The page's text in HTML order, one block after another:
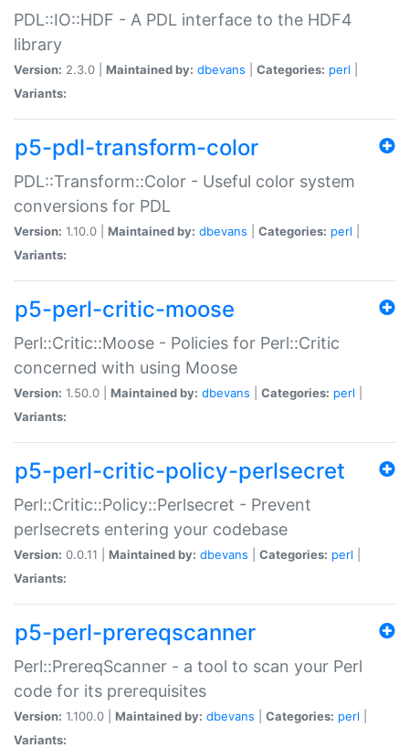
PDL::IO::HDF - A PDL interface to the HDF4
library
Version: 2.3.0 | Maintained by: dbevans Categories: perl
Variants:
p5-pdl-transform-color
PDL::Transform::Color - Useful color system
conversions for PDL
Version: 1.10.0 | Maintained by: dbevans Categories: perl
Variants:
p5-perl-critic-moose
Perl::Critic::Moose - Policies for Perl::Critic
concerned with using Moose
Version: 1.50.0 | Maintained by: dbevans Categories: perl
Variants:
p5-perl-critic-policy-perlsecret
Perl::Critic::Policy::Perlsecret - Prevent
perlsecrets entering your codebase
Version: 0.0.11 | Maintained by: dbevans Categories: perl
Variants:
p5-perl-prereqscanner
Perl::PrereqScanner - a tool to scan your Perl
code for its prerequisites
Version: 1.100.0 | Maintained by: dbevans Categories: perl
Variants: